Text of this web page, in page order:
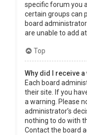
specific forum you
certain groups can
board
are unable to add
Top
Why did I receive
Each board
their site. If you
a warning. Please
administrator’s
nothing to do with
Contact the board